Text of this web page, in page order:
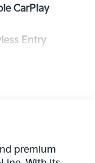
CarPlay
Entry
premium